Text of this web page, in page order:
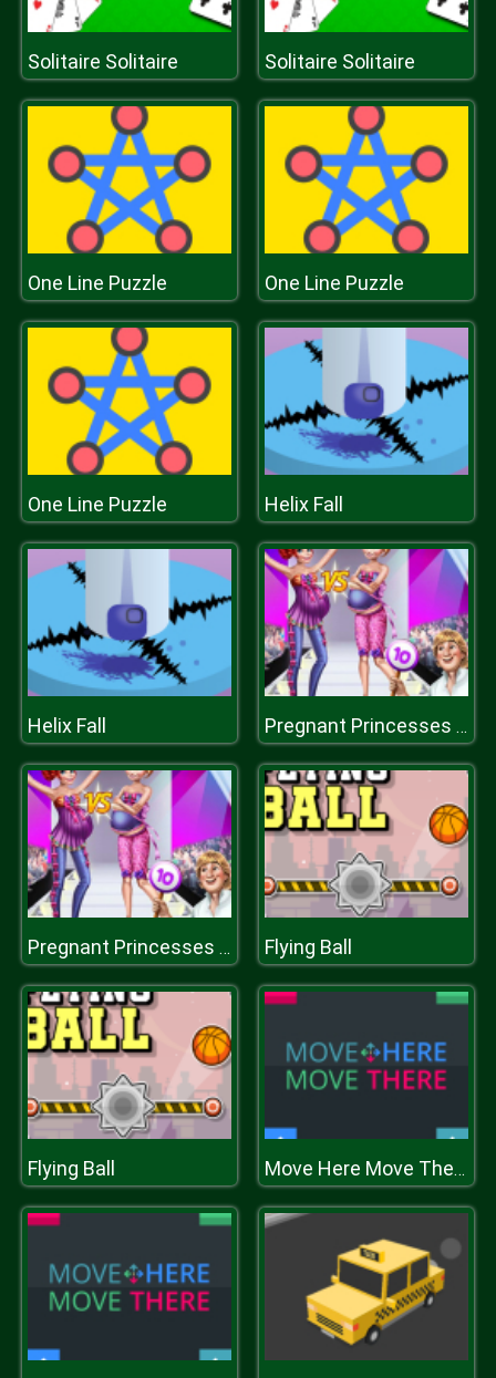
Solitaire Solitaire Solitaire Solitaire
One Line Puzzle One Line Puzzle
One Line Puzzle Helix Fall
Helix Fall Pregnant Princesses Catwalk Show
Pregnant Princesses Catwalk Show Flying Ball
Flying Ball Move Here Move There